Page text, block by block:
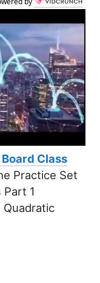
Class
Practice Set
Part 1